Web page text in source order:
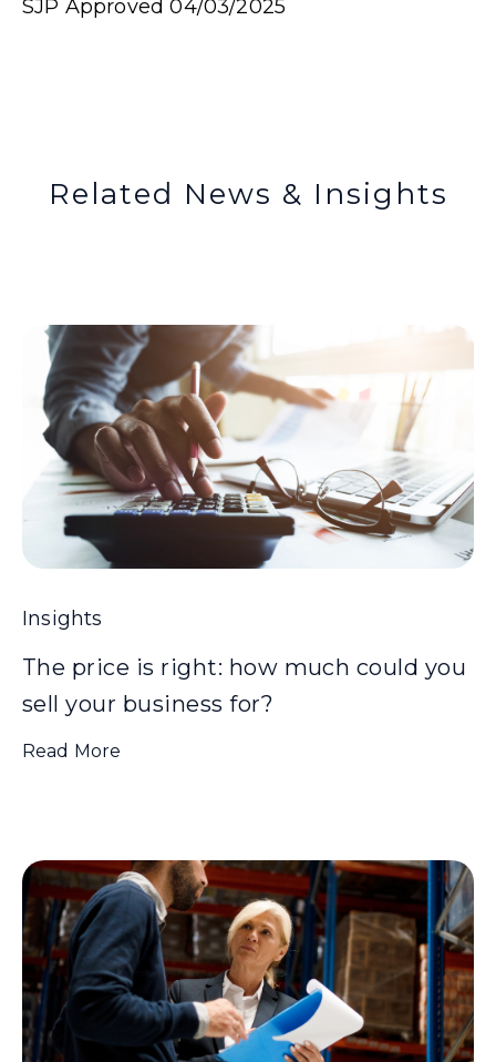
SJP Approved 04/03/2025
Related News & Insights
Insights
The price is right: how much could you
sell your business for?
Read More